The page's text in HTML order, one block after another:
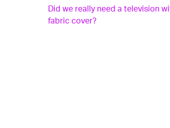
Did we really need a television
fabric cover?